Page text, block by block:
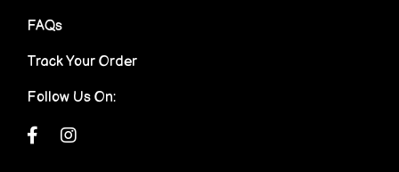
FAQs
Track Your Order
Follow Us On: